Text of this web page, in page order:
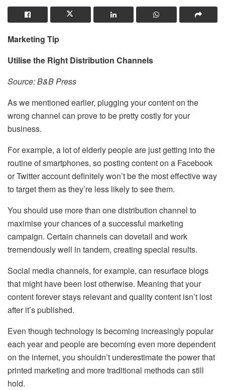
Marketing Tip
Utilise the Right Distribution Channels
Source: B&B Press
As we mentioned earlier, plugging your content on the
wrong channel can prove to be pretty costly for your
business.
For example, a lot of elderly people are just getting into the
routine of smartphones, so posting content on a Facebook
or Twitter account definitely won’t be the most effective way
to target them as they’re less likely to see them.
You should use more than one distribution channel to
maximise your chances of a successful marketing
campaign. Certain channels can dovetail and work
tremendously well in tandem, creating special results.
Social media channels, for example, can resurface blogs
that might have been lost otherwise. Meaning that your
content forever stays relevant and quality content isn’t lost
after it’s published.
Even though technology is becoming increasingly popular
each year and people are becoming even more dependent
on the internet, you shouldn’t underestimate the power that
printed marketing and more traditional methods can still
hold.